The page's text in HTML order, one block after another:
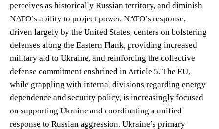
perceives as historically Russian territory, and diminish
NATO’s ability to project power. NATO’s response,
driven largely by the United States, centers on bolstering
defenses along the Eastern Flank, providing increased
military aid to Ukraine, and reinforcing the collective
defense commitment enshrined in Article 5. The EU,
while grappling with internal divisions regarding energy
dependence and security policy, is increasingly focused
on supporting Ukraine and coordinating a unified
response to Russian aggression. Ukraine’s primary